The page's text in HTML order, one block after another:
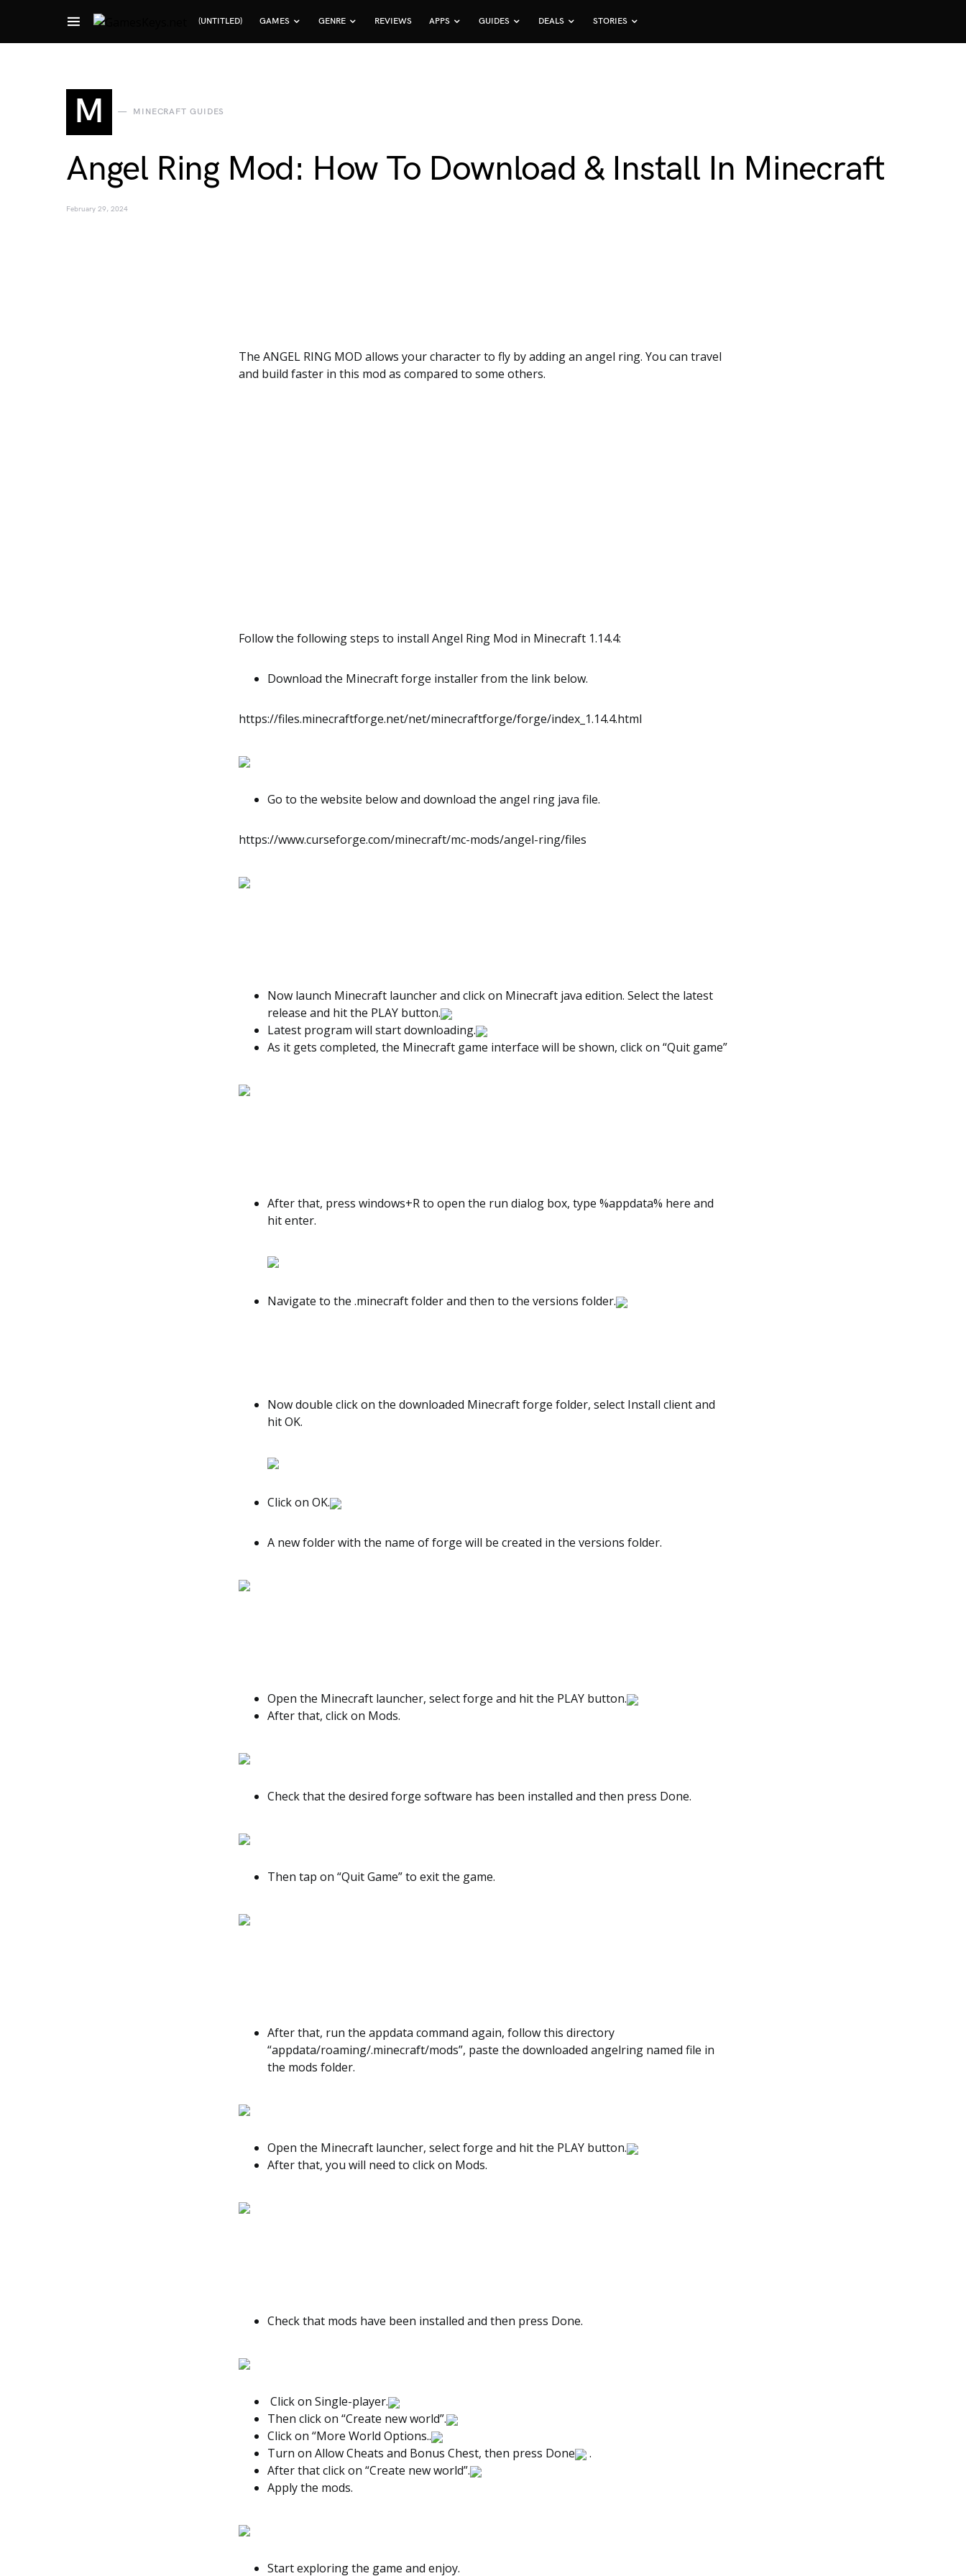
(UNTITLED) GAMES GENRE REVIEWS APPS GUIDES DEALS STORIES
Search for:
M MINECRAFT GUIDES
Angel Ring Mod: How To Download & Install In Minecraft
February 29, 2024
The ANGEL RING MOD allows your character to fly by adding an angel ring. You can travel
and build faster in this mod as compared to some others.
Follow the following steps to install Angel Ring Mod in Minecraft 1.14.4:
Download the Minecraft forge installer from the link below.
https://files.minecraftforge.net/net/minecraftforge/forge/index_1.14.4.html
Go to the website below and download the angel ring java file.
https://www.curseforge.com/minecraft/mc-mods/angel-ring/files
Now launch Minecraft launcher and click on Minecraft java edition. Select the latest
release and hit the PLAY button.
Latest program will start downloading.
As it gets completed, the Minecraft game interface will be shown, click on “Quit game”
After that, press windows+R to open the run dialog box, type %appdata% here and
hit enter.
Navigate to the .minecraft folder and then to the versions folder.
Now double click on the downloaded Minecraft forge folder, select Install client and
hit OK.
Click on OK.
A new folder with the name of forge will be created in the versions folder.
Open the Minecraft launcher, select forge and hit the PLAY button.
After that, click on Mods.
Check that the desired forge software has been installed and then press Done.
Then tap on “Quit Game” to exit the game.
After that, run the appdata command again, follow this directory
“appdata/roaming/.minecraft/mods”, paste the downloaded angelring named file in
the mods folder.
Open the Minecraft launcher, select forge and hit the PLAY button.
After that, you will need to click on Mods.
Check that mods have been installed and then press Done.
Click on Single-player.
Then click on “Create new world”.
Click on “More World Options..
Turn on Allow Cheats and Bonus Chest, then press Done
.
After that click on “Create new world”.
Apply the mods.
Start exploring the game and enjoy.